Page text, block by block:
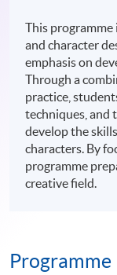
This
and character
emphasis on
Through a
practice,
techniques, and
develop the
characters. By
programme
creative field.
Programme